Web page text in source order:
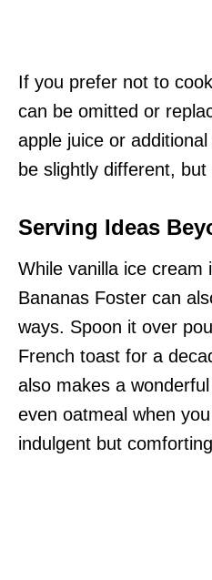
If you prefer not to
can be omitted or
apple juice or additional
be slightly different, but
Serving Ideas
While vanilla ice cream
Bananas Foster can
ways. Spoon it over
French toast for a
also makes a
even oatmeal when
indulgent but